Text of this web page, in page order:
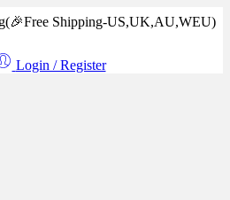
(🎉Free Shipping-US,UK,AU,WEU)
Login / Register